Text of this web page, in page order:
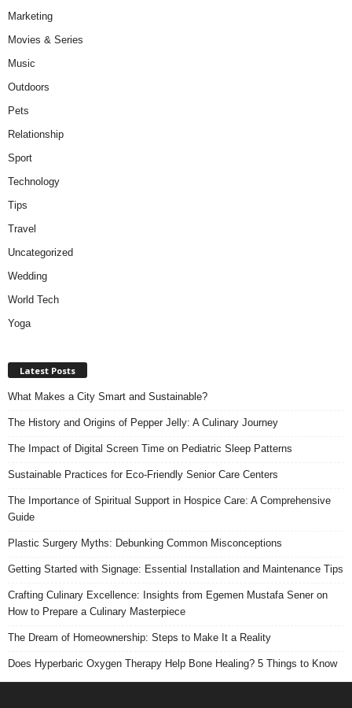
Marketing
Movies & Series
Music
Outdoors
Pets
Relationship
Sport
Technology
Tips
Travel
Uncategorized
Wedding
World Tech
Yoga
Latest Posts
What Makes a City Smart and Sustainable?
The History and Origins of Pepper Jelly: A Culinary Journey
The Impact of Digital Screen Time on Pediatric Sleep Patterns
Sustainable Practices for Eco-Friendly Senior Care Centers
The Importance of Spiritual Support in Hospice Care: A Comprehensive
Guide
Plastic Surgery Myths: Debunking Common Misconceptions
Getting Started with Signage: Essential Installation and Maintenance Tips
Crafting Culinary Excellence: Insights from Egemen Mustafa Sener on
How to Prepare a Culinary Masterpiece
The Dream of Homeownership: Steps to Make It a Reality
Does Hyperbaric Oxygen Therapy Help Bone Healing? 5 Things to Know